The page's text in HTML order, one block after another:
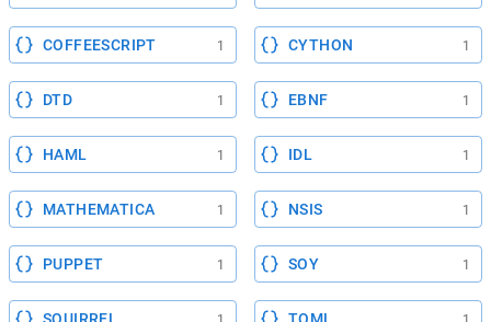
COFFEESCRIPT 1 CYTHON 1
DTD 1 EBNF 1
HAML 1 IDL 1
MATHEMATICA 1 NSIS 1
PUPPET 1 SOY 1